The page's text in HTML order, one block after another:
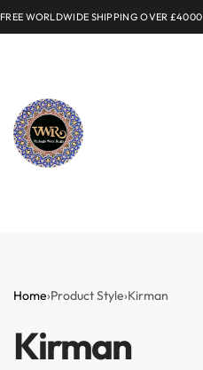
FREE WORLDWIDE SHIPPING OVER £4000
Home›Product Style›Kirman
Kirman